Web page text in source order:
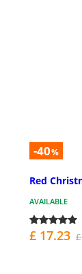
-40%
Red
AVAILABLE
£ 17.23